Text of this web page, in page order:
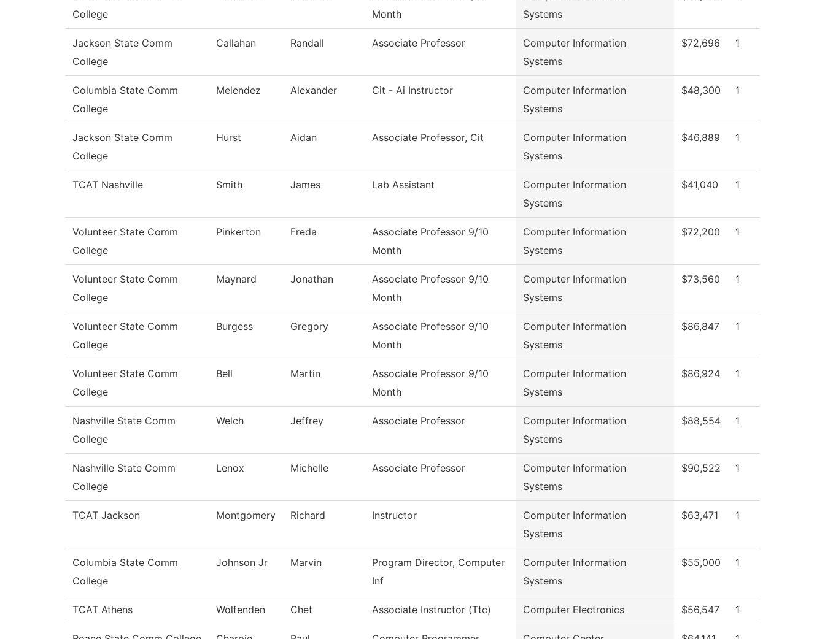
College
Month
Systems
Jackson State Comm
College
Callahan Randall Associate Professor
Computer Information
Systems
$72,696 1
Columbia State Comm
College
Melendez Alexander Cit - Ai Instructor
Computer Information
Systems
$48,300 1
Jackson State Comm
College
Hurst Aidan Associate Professor, Cit
Computer Information
Systems
$46,889 1
TCAT Nashville Smith James Lab Assistant
Computer Information
Systems
$41,040 1
Volunteer State Comm
College
Pinkerton Freda
Associate Professor 9/10
Month
Computer Information
Systems
$72,200 1
Volunteer State Comm
College
Maynard Jonathan
Associate Professor 9/10
Month
Computer Information
Systems
$73,560 1
Volunteer State Comm
College
Burgess Gregory
Associate Professor 9/10
Month
Computer Information
Systems
$86,847 1
Volunteer State Comm
College
Bell Martin
Associate Professor 9/10
Month
Computer Information
Systems
$86,924 1
Nashville State Comm
College
Welch Jeffrey Associate Professor
Computer Information
Systems
$88,554 1
Nashville State Comm
College
Lenox Michelle Associate Professor
Computer Information
Systems
$90,522 1
TCAT Jackson Montgomery Richard Instructor
Computer Information
Systems
$63,471 1
Columbia State Comm
College
Johnson Jr Marvin
Program Director, Computer
Inf
Computer Information
Systems
$55,000 1
TCAT Athens Wolfenden Chet Associate Instructor (Ttc) Computer Electronics $56,547 1